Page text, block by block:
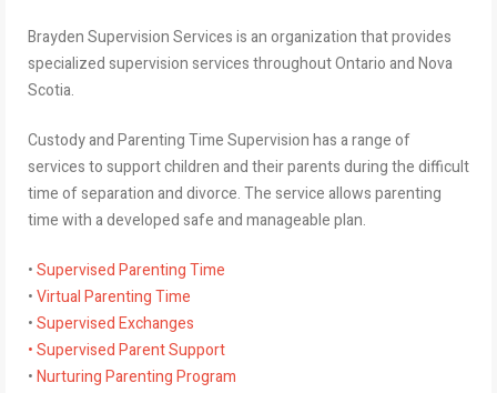
Brayden Supervision Services is an organization that provides
specialized supervision services throughout Ontario and Nova
Scotia.
Custody and Parenting Time Supervision has a range of
services to support children and their parents during the difficult
time of separation and divorce. The service allows parenting
time with a developed safe and manageable plan.
•Supervised Parenting Time
•Virtual Parenting Time
•Supervised Exchanges
• Supervised Parent Support
•Nurturing Parenting Program